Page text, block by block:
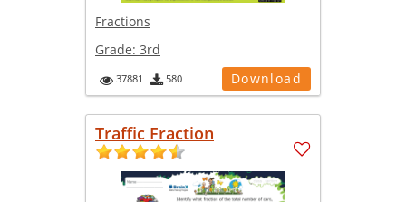
Fractions
Grade: 3rd
37881 580 Download
Traffic Fraction